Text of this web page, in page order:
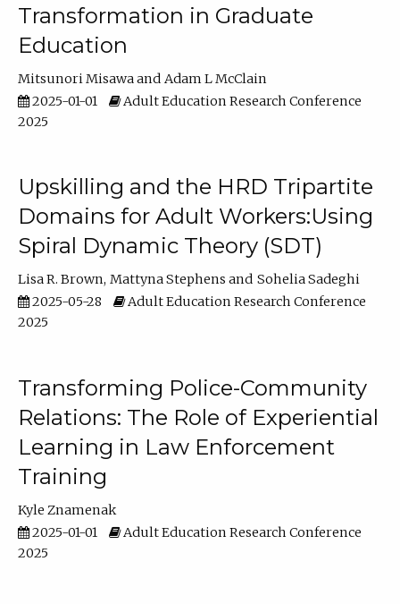
Transformation in Graduate
Education
Mitsunori Misawa
Adam L McClain
2025-01-01
Adult Education Research Conference
2025
Upskilling and the HRD Tripartite
Domains for Adult Workers:Using
Spiral Dynamic Theory (SDT)
Lisa R. Brown Mattyna Stephens
Sohelia Sadeghi
2025-05-28
Adult Education Research Conference
2025
Transforming Police-Community
Relations: The Role of Experiential
Learning in Law Enforcement
Training
Kyle Znamenak
2025-01-01
Adult Education Research Conference
2025